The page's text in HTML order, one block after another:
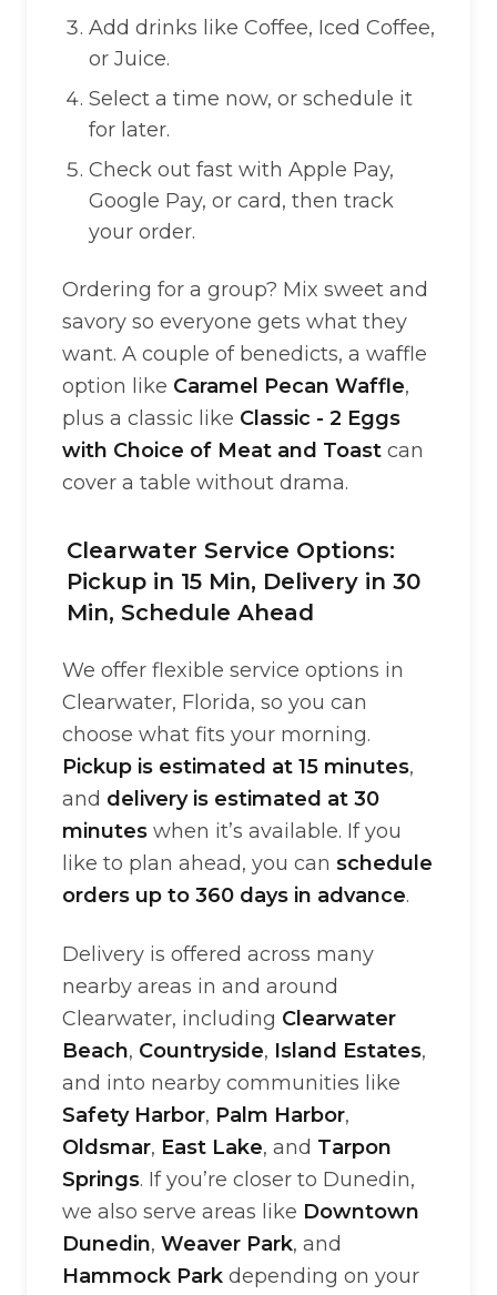
Add drinks like Coffee, Iced Coffee,
or Juice.
Select a time now, or schedule it
for later.
Check out fast with Apple Pay,
Google Pay, or card, then track
your order.
Ordering for a group? Mix sweet and
savory so everyone gets what they
want. A couple of benedicts, a waffle
option like Caramel Pecan Waffle,
plus a classic like Classic - 2 Eggs
with Choice of Meat and Toast can
cover a table without drama.
Clearwater Service Options:
Pickup in 15 Min, Delivery in 30
Min, Schedule Ahead
We offer flexible service options in
Clearwater, Florida, so you can
choose what fits your morning.
Pickup is estimated at 15 minutes,
and delivery is estimated at 30
minutes when it’s available. If you
like to plan ahead, you can schedule
orders up to 360 days in advance.
Delivery is offered across many
nearby areas in and around
Clearwater, including Clearwater
Beach, Countryside, Island Estates,
and into nearby communities like
Safety Harbor, Palm Harbor,
Oldsmar, East Lake, and Tarpon
Springs. If you’re closer to Dunedin,
we also serve areas like Downtown
Dunedin, Weaver Park, and
Hammock Park depending on your